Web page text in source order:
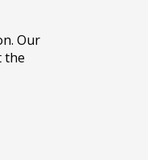
Our
the